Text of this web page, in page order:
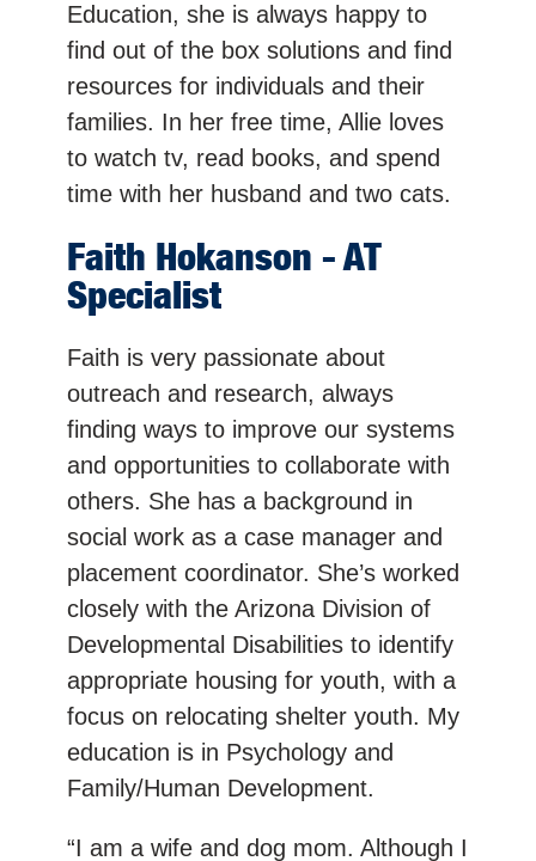
Education, she is always happy to
find out of the box solutions and find
resources for individuals and their
families. In her free time, Allie loves
to watch tv, read books, and spend
time with her husband and two cats.
Faith Hokanson - AT
Specialist
Faith is very passionate about
outreach and research, always
finding ways to improve our systems
and opportunities to collaborate with
others. She has a background in
social work as a case manager and
placement coordinator. She’s worked
closely with the Arizona Division of
Developmental Disabilities to identify
appropriate housing for youth, with a
focus on relocating shelter youth. My
education is in Psychology and
Family/Human Development.
“I am a wife and dog mom. Although I